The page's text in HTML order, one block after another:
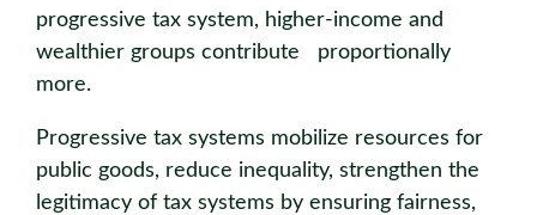
progressive tax system, higher-income and
wealthier groups contribute proportionally
more.
Progressive tax systems mobilize resources for
public goods, reduce inequality, strengthen the
legitimacy of tax systems by ensuring fairness,